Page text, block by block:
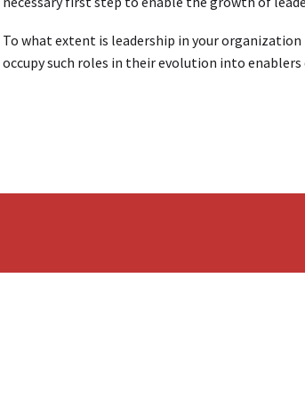
To what extent is leadership in your
occupy such roles in their evolution into